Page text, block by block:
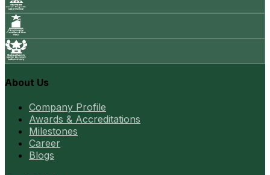
About Us
Company Profile
Awards & Accreditations
Milestones
Career
Blogs